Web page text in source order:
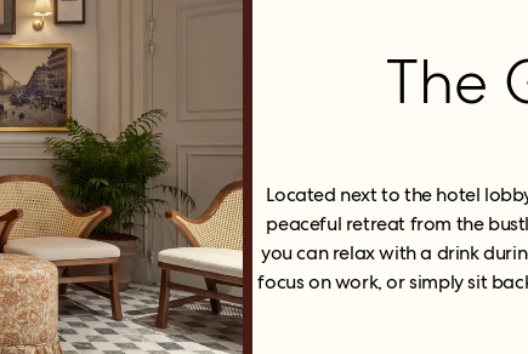
The
Located next to the hotel
peaceful retreat from the
you can relax with a drink
focus on work, or simply sit